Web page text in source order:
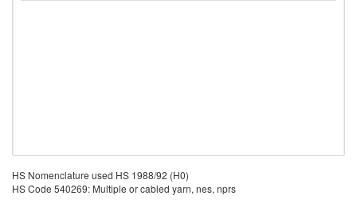
HS Nomenclature used HS 1988/92 (H0)
HS Code 540269: Multiple or cabled yarn, nes, nprs